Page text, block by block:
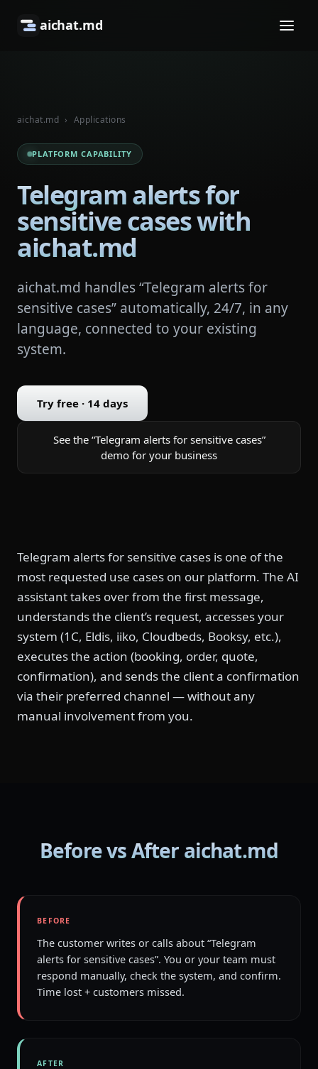
aichat.md
aichat.md › Applications
PLATFORM CAPABILITY
Telegram alerts for
sensitive cases with
aichat.md
aichat.md handles “Telegram alerts for
sensitive cases” automatically, 24/7, in any
language, connected to your existing
system.
Try free · 14 days
See the “Telegram alerts for sensitive cases”
demo for your business
Telegram alerts for sensitive cases is one of the
most requested use cases on our platform. The AI
assistant takes over from the first message,
understands the client’s request, accesses your
system (1C, Eldis, iiko, Cloudbeds, Booksy, etc.),
executes the action (booking, order, quote,
confirmation), and sends the client a confirmation
via their preferred channel — without any
manual involvement from you.
Before vs After aichat.md
BEFORE
The customer writes or calls about “Telegram
alerts for sensitive cases”. You or your team must
respond manually, check the system, and confirm.
Time lost + customers missed.
AFTER